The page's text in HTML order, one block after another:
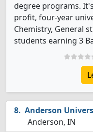
degree programs.
profit, four-year
Chemistry, General
students earning 3
Anderson
Anderson, IN